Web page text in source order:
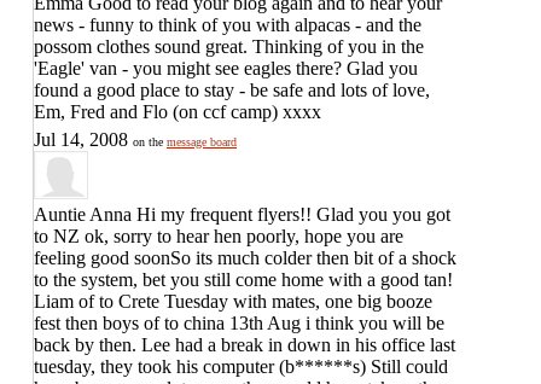
news - funny to think of you with alpacas - and the
possom clothes sound great. Thinking of you in the
'Eagle' van - you might see eagles there? Glad you
found a good place to stay - be safe and lots of love,
Em, Fred and Flo (on ccf camp) xxxx
Jul 14, 2008 on the message board
Auntie Anna Hi my frequent flyers!! Glad you you got
to NZ ok, sorry to hear hen poorly, hope you are
feeling good soonSo its much colder then bit of a shock
to the system, bet you still come home with a good tan!
Liam of to Crete Tuesday with mates, one big booze
fest then boys of to china 13th Aug i think you will be
back by then. Lee had a break in down in his office last
tuesday, they took his computer (b******s) Still could